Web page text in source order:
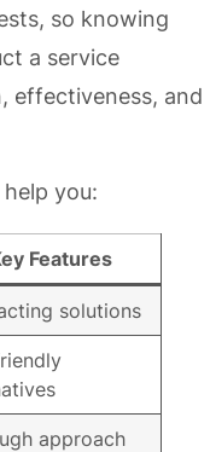
so knowing
a service
effectiveness, and
you:
Features
solutions
approach